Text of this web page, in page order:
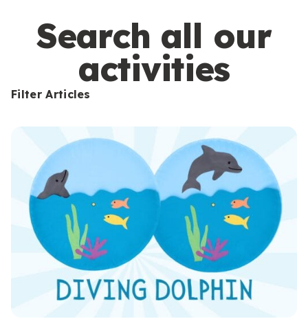
s
Search all our
activities
Filter Articles